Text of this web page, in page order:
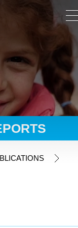
EN 繁